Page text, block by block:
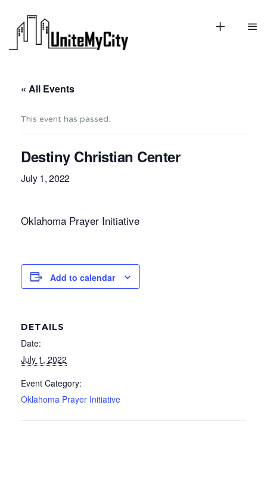
« All Events
This event has passed.
Destiny Christian Center
July 1, 2022
Oklahoma Prayer Initiative
Add to calendar
DETAILS
Date:
July 1, 2022
Event Category:
Oklahoma Prayer Initiative